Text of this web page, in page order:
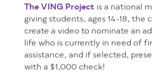
The VING Project is a national
giving students, ages 14-18, the
create a video to nominate an
life who is currently in need of
assistance, and if selected,
with a $1,000 check!